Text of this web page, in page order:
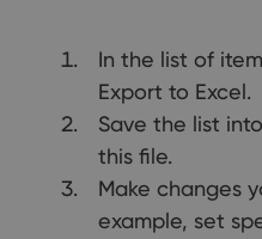
In the list of
Export to Excel.
Save the list
this file.
Make changes
example, set